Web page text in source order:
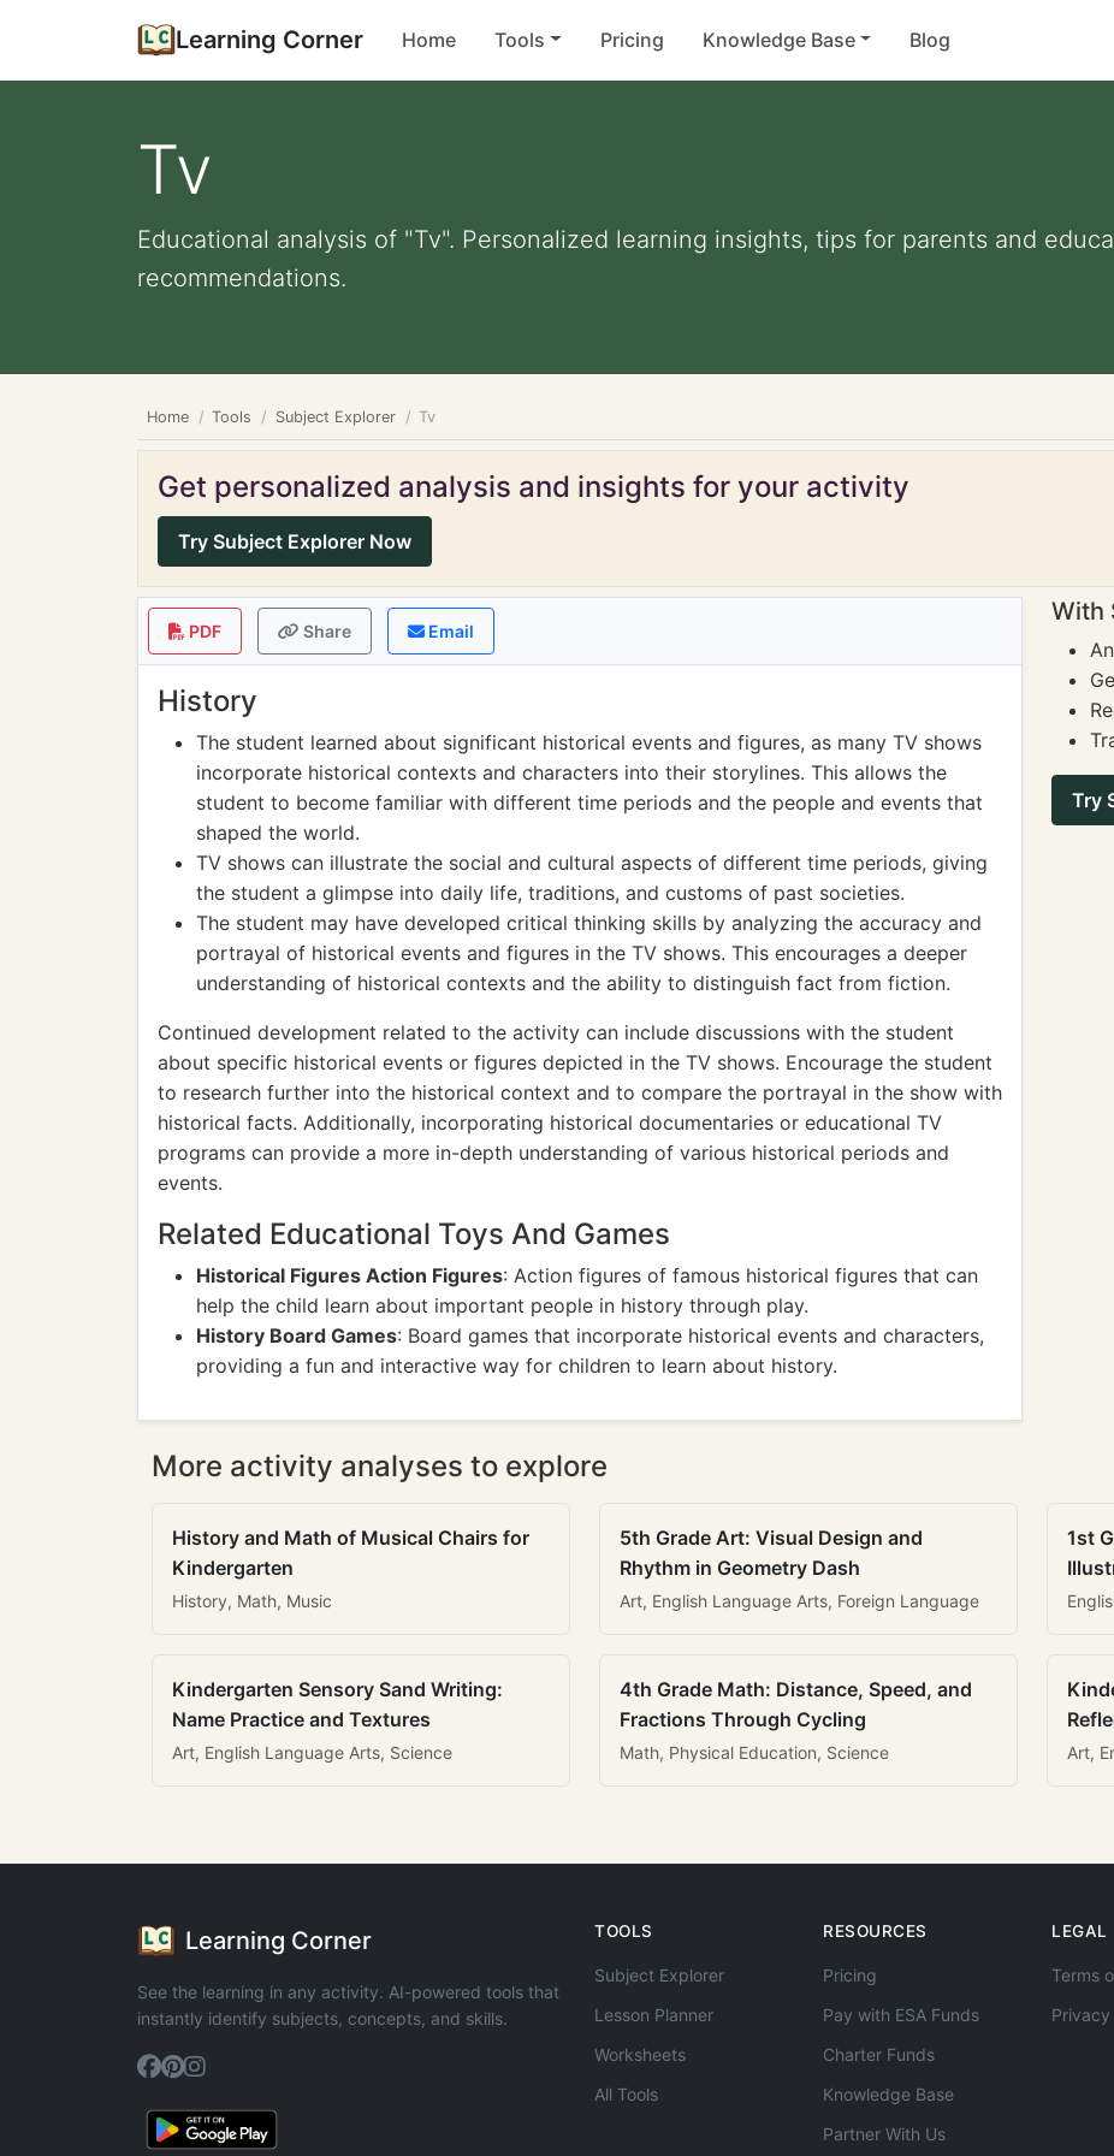
Learning Corner Home Tools Pricing Knowledge Base Blog
Tv
Educational analysis of "Tv". Personalized learning insights, tips for parents and
recommendations.
Home Tools Subject Explorer Tv
Get personalized analysis and insights for your activity
Try Subject Explorer Now
PDF Share Email
History
The student learned about significant historical events and figures, as many TV shows
incorporate historical contexts and characters into their storylines. This allows the
student to become familiar with different time periods and the people and events that
shaped the world.
TV shows can illustrate the social and cultural aspects of different time periods, giving
the student a glimpse into daily life, traditions, and customs of past societies.
The student may have developed critical thinking skills by analyzing the accuracy and
portrayal of historical events and figures in the TV shows. This encourages a deeper
understanding of historical contexts and the ability to distinguish fact from fiction.
Continued development related to the activity can include discussions with the student
about specific historical events or figures depicted in the TV shows. Encourage the student
to research further into the historical context and to compare the portrayal in the show with
historical facts. Additionally, incorporating historical documentaries or educational TV
programs can provide a more in-depth understanding of various historical periods and
events.
Related Educational Toys And Games
Historical Figures Action Figures: Action figures of famous historical figures that can
help the child learn about important people in history through play.
History Board Games: Board games that incorporate historical events and characters,
providing a fun and interactive way for children to learn about history.
With
Try
More activity analyses to explore
History and Math of Musical Chairs for
Kindergarten
History, Math, Music
5th Grade Art: Visual Design and
Rhythm in Geometry Dash
Art, English Language Arts, Foreign Language
1st
Kindergarten Sensory Sand Writing:
Name Practice and Textures
Art, English Language Arts, Science
4th Grade Math: Distance, Speed, and
Fractions Through Cycling
Math, Physical Education, Science Art,
Learning Corner
See the learning in any activity. AI-powered tools that
instantly identify subjects, concepts, and skills.
TOOLS
Subject Explorer
Lesson Planner
Worksheets
All Tools
RESOURCES
Pricing
Pay with ESA Funds
Charter Funds
Knowledge Base
Partner With Us
LEGAL
Terms
Privacy